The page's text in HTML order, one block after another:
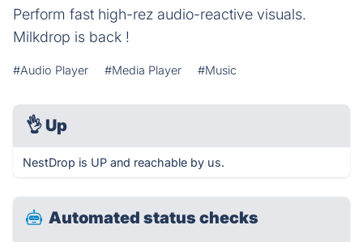
Perform fast high-rez audio-reactive visuals.
Milkdrop is back !
#Audio Player #Media Player #Music
👌 Up
NestDrop is UP and reachable by us.
Automated status checks